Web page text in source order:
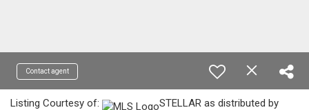
Contact agent
Listing Courtesy of:
STELLAR as distributed by